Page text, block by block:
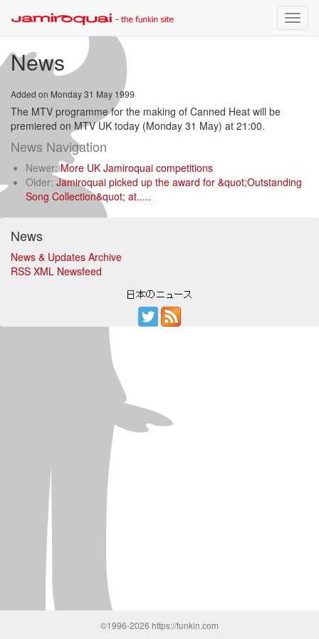
Toggle
News
Added on Monday 31 May 1999
The MTV programme for the making of Canned Heat will be
premiered on MTV UK today (Monday 31 May) at 21:00.
News Navigation
Newer:More UK Jamiroquai competitions
Older: Jamiroquai picked up the award for &quot;Outstanding
Song Collection&quot; at.....
News
News & Updates Archive
RSS XML Newsfeed
©1996-2026 https://funkin.com